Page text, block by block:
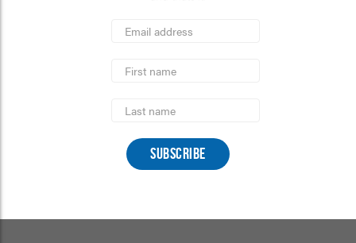
Address
Name
Name